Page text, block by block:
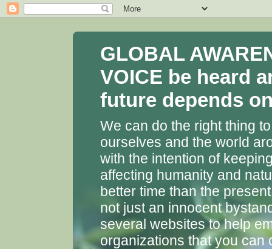
GLOBAL
VOICE be heard
future depends
We can do the right thing
ourselves and the world
with the intention of
affecting humanity and
better time than the
not just an innocent
several websites to help
organizations that you can